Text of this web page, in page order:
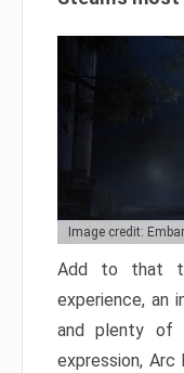
Image credit:
Add to that
experience, an
and plenty of
expression, Arc